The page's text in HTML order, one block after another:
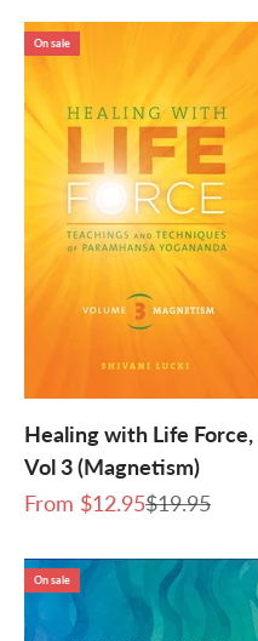
On sale
Healing with Life Force,
Vol 3 (Magnetism)
Sale price
From $12.95Regular price
$19.95
On sale